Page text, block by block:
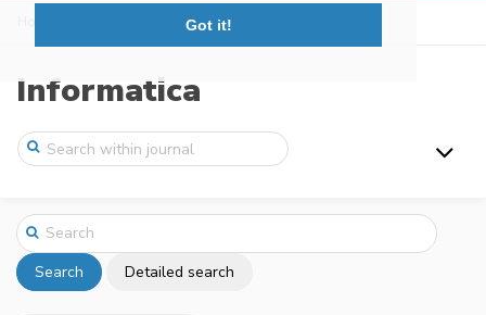
Got it!
Informatica
Search Detailed search